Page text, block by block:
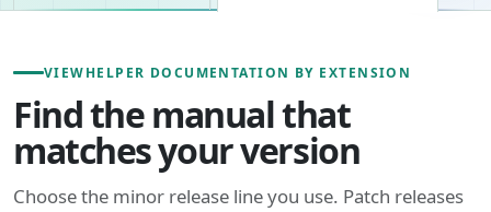
VIEWHELPER DOCUMENTATION BY EXTENSION
Find the manual that
matches your version
Choose the minor release line you use. Patch releases